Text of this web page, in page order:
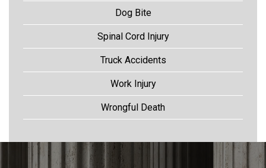
Dog Bite
Spinal Cord Injury
Truck Accidents
Work Injury
Wrongful Death